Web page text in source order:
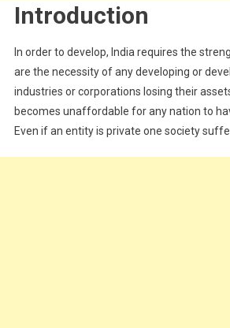
Introduction
In order to develop, India requires the
are the necessity of any developing or
industries or corporations losing their
becomes unaffordable for any nation to
Even if an entity is private one society